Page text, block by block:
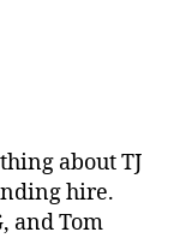
about TJ
hire.
and Tom